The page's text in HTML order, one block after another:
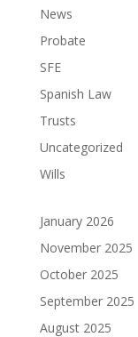
News
Probate
SFE
Spanish Law
Trusts
Uncategorized
Wills
January 2026
November 2025
October 2025
September 2025
August 2025